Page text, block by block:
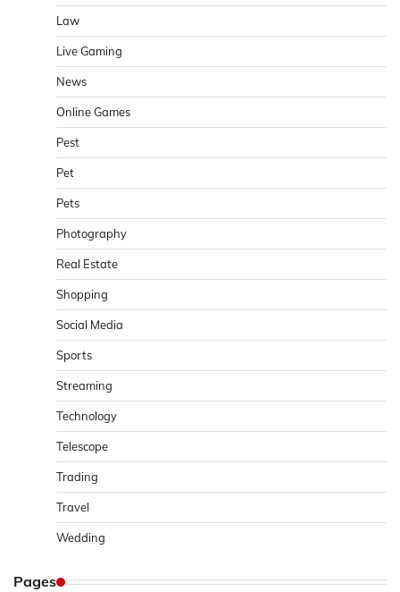
Law
Live Gaming
News
Online Games
Pest
Pet
Pets
Photography
Real Estate
Shopping
Social Media
Sports
Streaming
Technology
Telescope
Trading
Travel
Wedding
Pages